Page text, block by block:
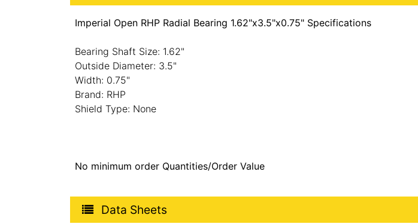
Imperial Open RHP Radial Bearing 1.62"x3.5"x0.75" Specifications
Bearing Shaft Size: 1.62"
Outside Diameter: 3.5"
Width: 0.75"
Brand: RHP
Shield Type: None
No minimum order Quantities/Order Value
Product Data Sheets
Data Sheets